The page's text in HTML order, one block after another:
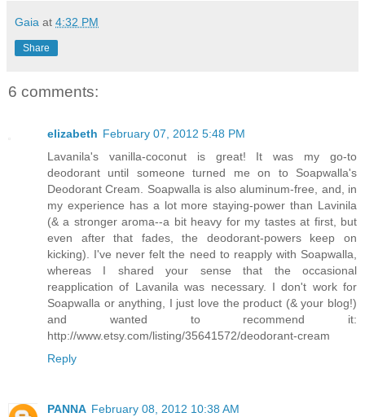
Gaia at 4:32 PM
Share
6 comments:
elizabeth February 07, 2012 5:48 PM
Lavanila's vanilla-coconut is great! It was my go-to
deodorant until someone turned me on to Soapwalla's
Deodorant Cream. Soapwalla is also aluminum-free, and, in
my experience has a lot more staying-power than Lavinila
(& a stronger aroma--a bit heavy for my tastes at first, but
even after that fades, the deodorant-powers keep on
kicking). I've never felt the need to reapply with Soapwalla,
whereas I shared your sense that the occasional
reapplication of Lavanila was necessary. I don't work for
Soapwalla or anything, I just love the product (& your blog!)
and wanted to recommend it:
http://www.etsy.com/listing/35641572/deodorant-cream
Reply
PANNA February 08, 2012 10:38 AM